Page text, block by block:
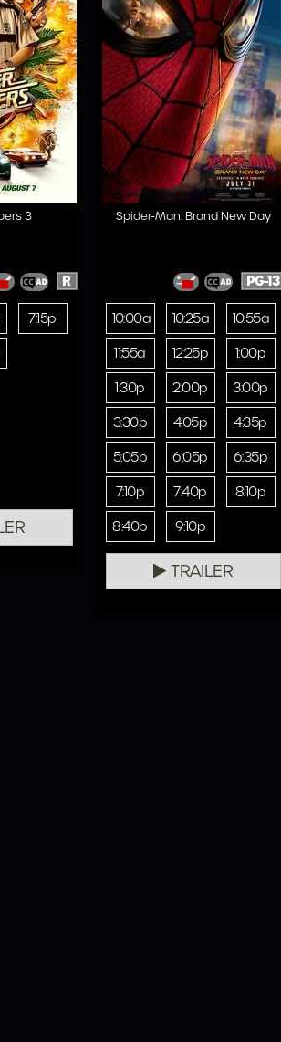
3
R
7:15p
Spider-Man: Brand New Day
PG-13
10:00a 10:25a
10:55a
11:55a
12:25p
1:00p
1:30p
2:00p
3:00p
3:30p
4:05p
4:35p
5:05p
6:05p
6:35p
7:10p
7:40p
8:10p
8:40p
9:10p
TRAILER